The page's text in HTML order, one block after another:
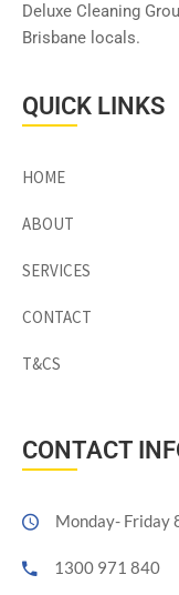
Deluxe Cleaning
Brisbane locals.
QUICK LINKS
HOME
ABOUT
SERVICES
CONTACT
T&CS
CONTACT
Monday- Friday
1300 971 840